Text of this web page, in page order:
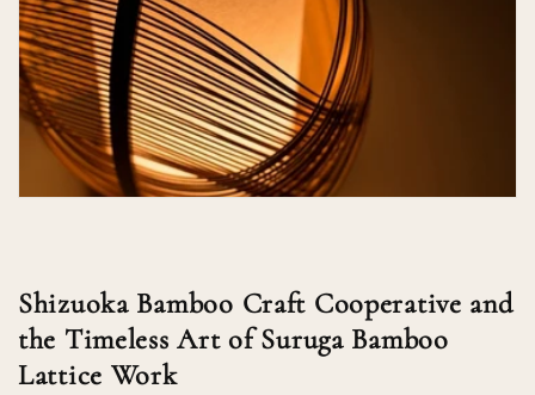
Shizuoka Bamboo Craft Cooperative and
the Timeless Art of Suruga Bamboo
Lattice Work